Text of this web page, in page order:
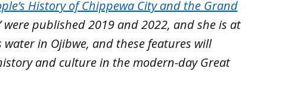
History of Chippewa City and the Grand
were published 2019 and 2022, and she is at
water in Ojibwe, and these features will
and culture in the modern-day Great